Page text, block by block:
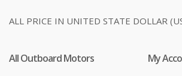
ALL PRICE IN UNITED STATE DOLLAR
All Outboard Motors My